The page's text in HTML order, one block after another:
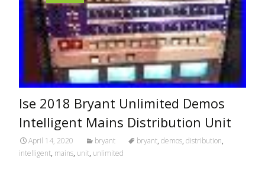
Ise 2018 Bryant Unlimited Demos
Intelligent Mains Distribution Unit
April 14, 2020 bryant bryant, demos, distribution,
intelligent, mains, unit, unlimited